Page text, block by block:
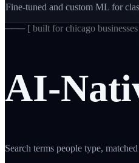
Fine-tuned and custom ML for
─── [ built for chicago businesses
AI-
Search terms people type,